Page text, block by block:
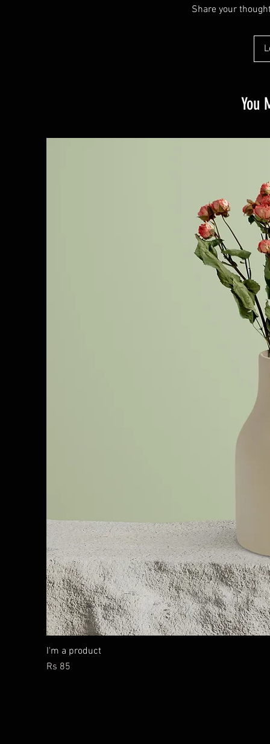
Share your
You
I'm a product
Price
Rs 85